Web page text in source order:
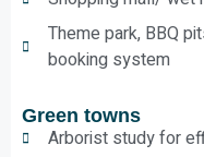
Theme park, BBQ
booking system
Green towns
Arborist study for